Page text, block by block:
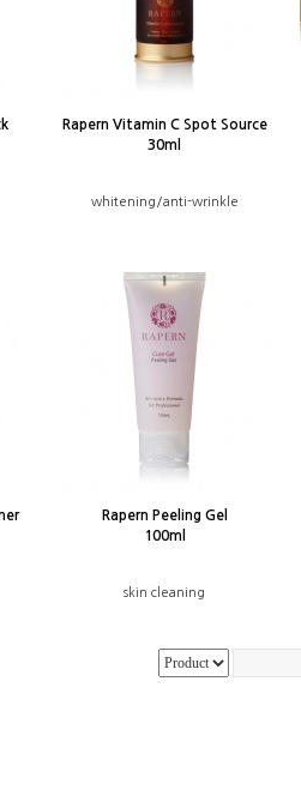
Rapern Vitamin C Spot Source
30ml
whitening/anti-wrinkle
Rapern Peeling Gel
100ml
skin cleaning